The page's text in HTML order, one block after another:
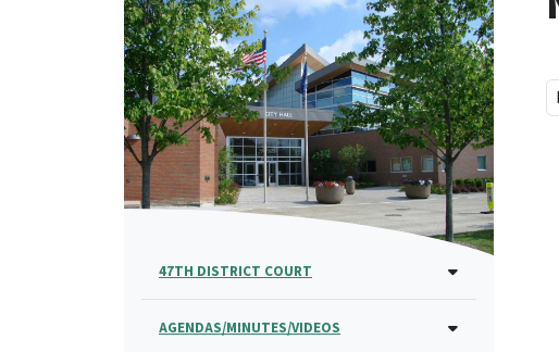
47TH DISTRICT COURT
AGENDAS/MINUTES/VIDEOS